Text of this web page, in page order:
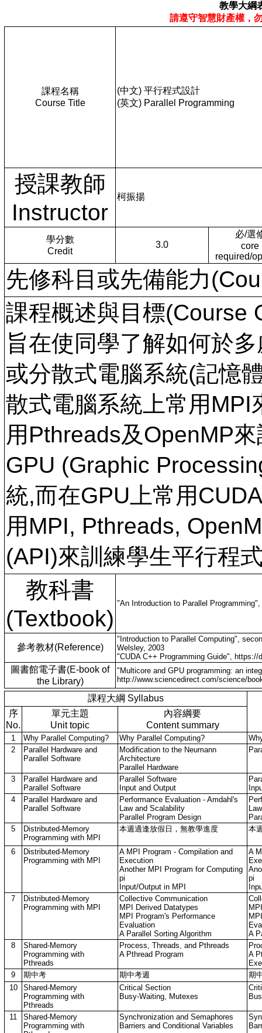
教學大綱
請遵守智慧財產權，
課程名稱
Course Title
(中文) 平行程式設計
(英文) Parallel Programming
授課教師
Instructor
柯振揚
學分數
Credit
3.0
必/選
core
required/
先修科目或先備能力
課程概述與目標(Course
旨在使同學了解如何於
或分散式電腦系統(記憶
散式電腦系統上常用
用Pthreads及OpenMP
GPU (Graphic
統,而在GPU上常用
用MPI, Pthreads,
(API)來訓練學生平行程
教科書
(Textbook)
"An Introduction to Parallel
參考教材(Reference)
"Introduction to Parallel Computing",
Welsley, 2003
"CUDA C++ Programming Guide",
圖書館電子書(E-book of
the Library)
"Multicore and GPU programming: an
http://www.sciencedirect.com/science/
課程大綱 Syllabus
序
No.
單元主題
Unit topic
內容綱要
Content summary
1 Why Parallel Computing? Why Parallel Computing?
2
Parallel Hardware and
Parallel Software
Modification to the Neumann
Architecture
Parallel Hardware
3
Parallel Hardware and
Parallel Software
Parallel Software
Input and Output
4
Parallel Hardware and
Parallel Software
Performance Evaluation - Amdahl's
Law and Scalability
Parallel Program Design
5
Distributed-Memory
Programming with MPI
本週適逢放假日，無教學進度 本
6
Distributed-Memory
Programming with MPI
A MPI Program - Compilation and
Execution
Another MPI Program for Computing
pi
Input/Output in MPI
A
pi
7
Distributed-Memory
Programming with MPI
Collective Communication
MPI Derived Datatypes
MPI Program's Performance
Evaluation
A Parallel Sorting Algorithm
A
8
Shared-Memory
Programming with
Pthreads
Process, Threads, and Pthreads
A Pthread Program
A
9
期中考 期中考週
期
10
Shared-Memory
Programming with
Pthreads
Critical Section
Busy-Waiting, Mutexes
11
Shared-Memory
Programming with
Synchronization and Semaphores
Barriers and Conditional Variables